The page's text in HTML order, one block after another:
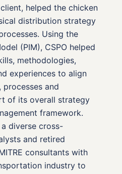
helped the chicken
distribution strategy
Using the
(PIM), CSPO helped
methodologies,
experiences to align
and
of its overall strategy
framework.
a diverse cross-
and retired
consultants with
industry to